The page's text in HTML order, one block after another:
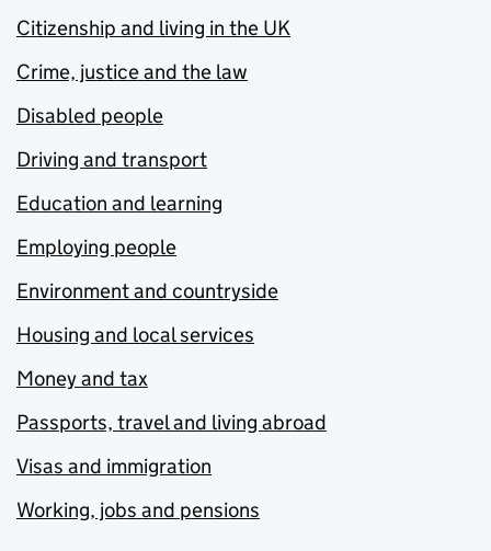
Citizenship and living in the UK
Crime, justice and the law
Disabled people
Driving and transport
Education and learning
Employing people
Environment and countryside
Housing and local services
Money and tax
Passports, travel and living abroad
Visas and immigration
Working, jobs and pensions